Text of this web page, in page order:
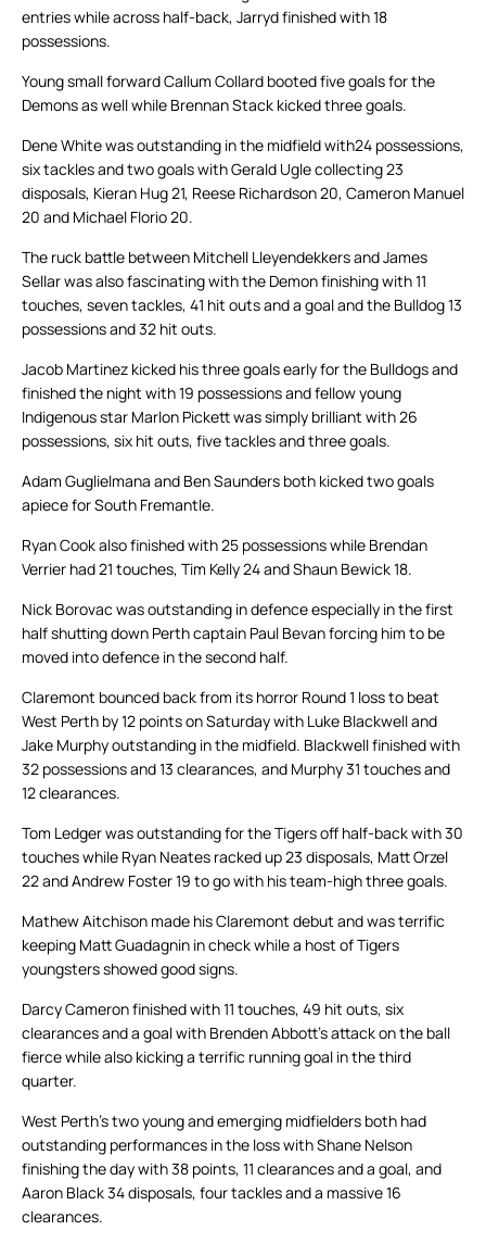
entries while across half-back, Jarryd finished with 18
possessions.
Young small forward Callum Collard booted five goals for the
Demons as well while Brennan Stack kicked three goals.
Dene White was outstanding in the midfield with24 possessions,
six tackles and two goals with Gerald Ugle collecting 23
disposals, Kieran Hug 21, Reese Richardson 20, Cameron Manuel
20 and Michael Florio 20.
The ruck battle between Mitchell Lleyendekkers and James
Sellar was also fascinating with the Demon finishing with 11
touches, seven tackles, 41 hit outs and a goal and the Bulldog 13
possessions and 32 hit outs.
Jacob Martinez kicked his three goals early for the Bulldogs and
finished the night with 19 possessions and fellow young
Indigenous star Marlon Pickett was simply brilliant with 26
possessions, six hit outs, five tackles and three goals.
Adam Guglielmana and Ben Saunders both kicked two goals
apiece for South Fremantle.
Ryan Cook also finished with 25 possessions while Brendan
Verrier had 21 touches, Tim Kelly 24 and Shaun Bewick 18.
Nick Borovac was outstanding in defence especially in the first
half shutting down Perth captain Paul Bevan forcing him to be
moved into defence in the second half.
Claremont bounced back from its horror Round 1 loss to beat
West Perth by 12 points on Saturday with Luke Blackwell and
Jake Murphy outstanding in the midfield. Blackwell finished with
32 possessions and 13 clearances, and Murphy 31 touches and
12 clearances.
Tom Ledger was outstanding for the Tigers off half-back with 30
touches while Ryan Neates racked up 23 disposals, Matt Orzel
22 and Andrew Foster 19 to go with his team-high three goals.
Mathew Aitchison made his Claremont debut and was terrific
keeping Matt Guadagnin in check while a host of Tigers
youngsters showed good signs.
Darcy Cameron finished with 11 touches, 49 hit outs, six
clearances and a goal with Brenden Abbott’s attack on the ball
fierce while also kicking a terrific running goal in the third
quarter.
West Perth’s two young and emerging midfielders both had
outstanding performances in the loss with Shane Nelson
finishing the day with 38 points, 11 clearances and a goal, and
Aaron Black 34 disposals, four tackles and a massive 16
clearances.